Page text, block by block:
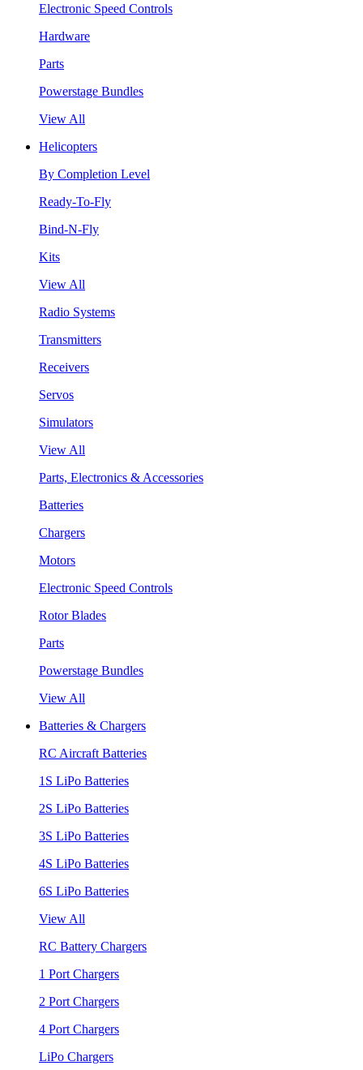
Electronic Speed Controls
Hardware
Parts
Powerstage Bundles
View All
Helicopters
By Completion Level
Ready-To-Fly
Bind-N-Fly
Kits
View All
Radio Systems
Transmitters
Receivers
Servos
Simulators
View All
Parts, Electronics & Accessories
Batteries
Chargers
Motors
Electronic Speed Controls
Rotor Blades
Parts
Powerstage Bundles
View All
Batteries & Chargers
RC Aircraft Batteries
1S LiPo Batteries
2S LiPo Batteries
3S LiPo Batteries
4S LiPo Batteries
6S LiPo Batteries
View All
RC Battery Chargers
1 Port Chargers
2 Port Chargers
4 Port Chargers
LiPo Chargers